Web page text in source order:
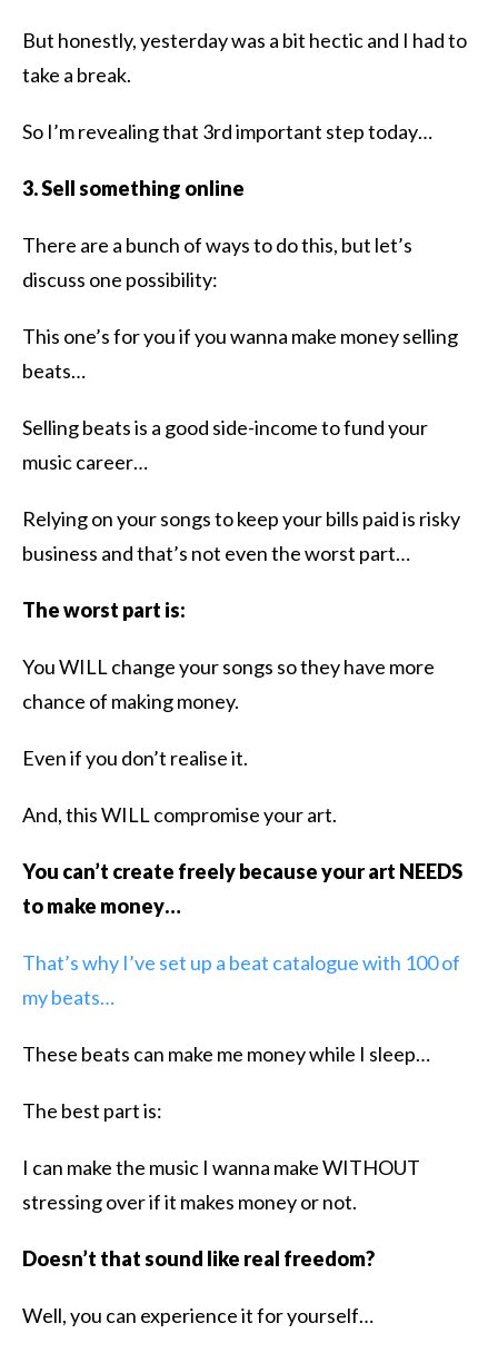
But honestly, yesterday was a bit hectic and I had to
take a break.
So I’m revealing that 3rd important step today…
3. Sell something online
There are a bunch of ways to do this, but let’s
discuss one possibility:
​This one’s for you if you wanna make money selling
beats…
Selling beats is a good side-income to fund your
music career…
Relying on your songs to keep your bills paid is risky
business and that’s not even the worst part…
The worst part is:
You WILL change your songs so they have more
chance of making money.
Even if you don’t realise it.
And, this WILL compromise your art.
You can’t create freely because your art NEEDS
to make money…
That’s why I’ve set up a beat catalogue with 100 of
my beats…
These beats can make me money while I sleep…
The best part is:
I can make the music I wanna make WITHOUT
stressing over if it makes money or not.
Doesn’t that sound like real freedom?
Well, you can experience it for yourself…